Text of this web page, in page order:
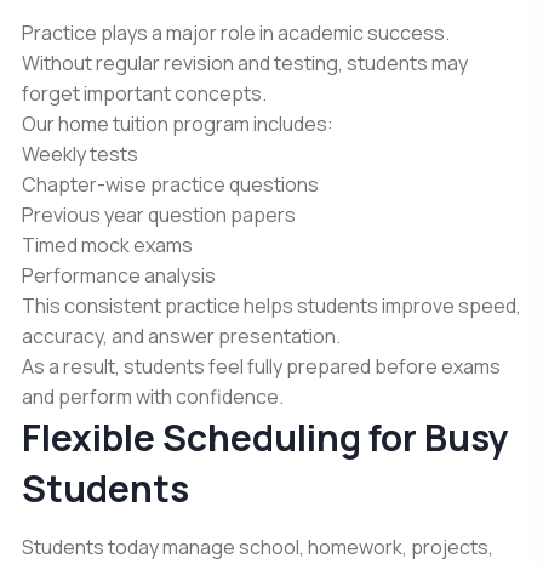
Practice plays a major role in academic success.
Without regular revision and testing, students may
forget important concepts.
Our home tuition program includes:
Weekly tests
Chapter-wise practice questions
Previous year question papers
Timed mock exams
Performance analysis
This consistent practice helps students improve speed,
accuracy, and answer presentation.
As a result, students feel fully prepared before exams
and perform with confidence.
Flexible Scheduling for Busy
Students
Students today manage school, homework, projects,